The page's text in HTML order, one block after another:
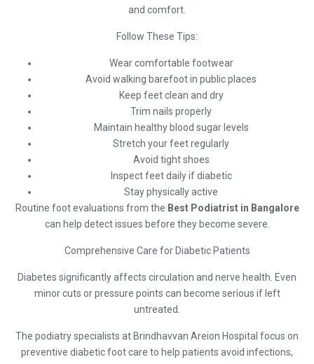
and comfort.
Follow These Tips:
Wear comfortable footwear
Avoid walking barefoot in public places
Keep feet clean and dry
Trim nails properly
Maintain healthy blood sugar levels
Stretch your feet regularly
Avoid tight shoes
Inspect feet daily if diabetic
Stay physically active
Routine foot evaluations from the Best Podiatrist in Bangalore
can help detect issues before they become severe.
Comprehensive Care for Diabetic Patients
Diabetes significantly affects circulation and nerve health. Even
minor cuts or pressure points can become serious if left
untreated.
The podiatry specialists at Brindhavvan Areion Hospital focus on
preventive diabetic foot care to help patients avoid infections,